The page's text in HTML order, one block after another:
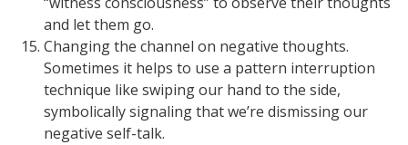
and let them go.
Changing the channel on negative thoughts.
Sometimes it helps to use a pattern interruption
technique like swiping our hand to the side,
symbolically signaling that we’re dismissing our
negative self-talk.